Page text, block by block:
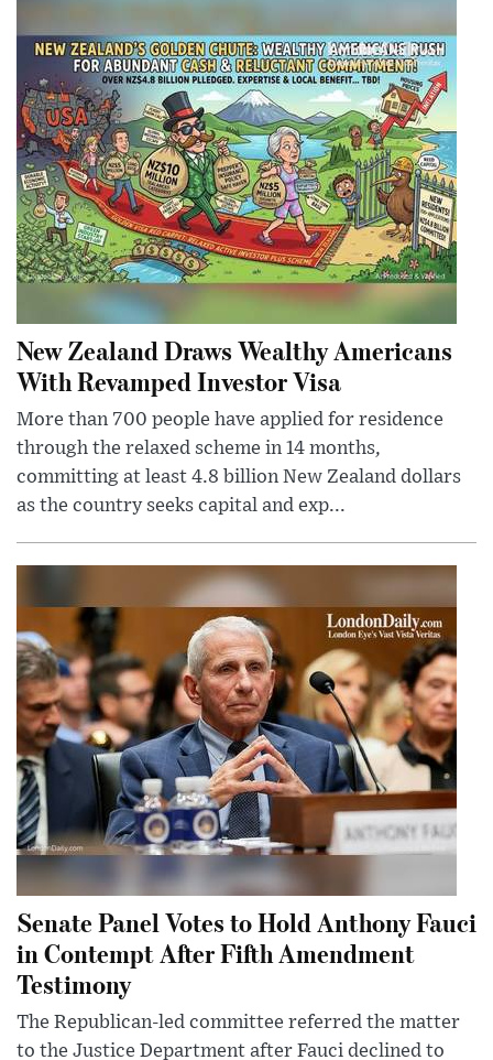
New Zealand Draws Wealthy Americans
With Revamped Investor Visa
More than 700 people have applied for residence
through the relaxed scheme in 14 months,
committing at least 4.8 billion New Zealand dollars
as the country seeks capital and exp...
Senate Panel Votes to Hold Anthony Fauci
in Contempt After Fifth Amendment
Testimony
The Republican-led committee referred the matter
to the Justice Department after Fauci declined to